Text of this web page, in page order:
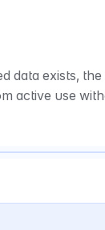
data exists,
active use